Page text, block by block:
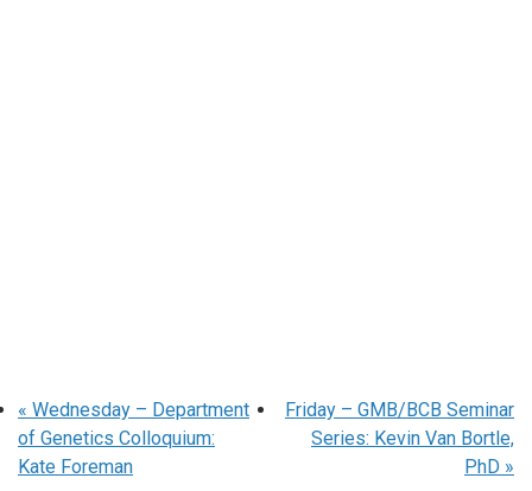
« Wednesday – Department
of Genetics Colloquium:
Kate Foreman
Friday – GMB/BCB Seminar
Series: Kevin Van Bortle,
PhD »